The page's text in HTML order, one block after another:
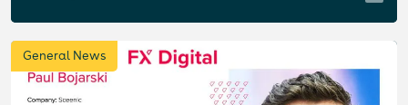
General News